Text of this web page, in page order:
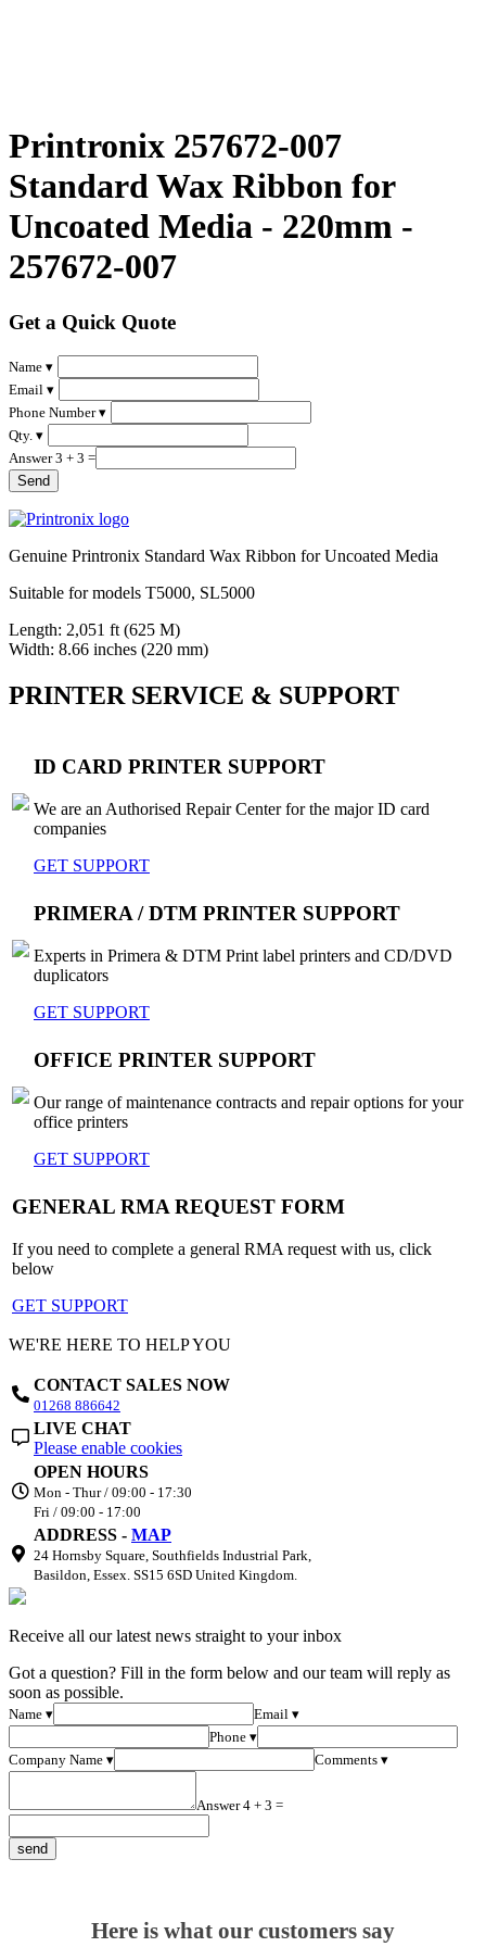
Printronix 257672-007
Standard Wax Ribbon for
Uncoated Media - 220mm -
257672-007
Get a Quick Quote
Name ▾
Email ▾
Phone Number ▾
Qty. ▾
Answer 3 + 3 =
Genuine Printronix Standard Wax Ribbon for Uncoated Media
Suitable for models T5000, SL5000
Length: 2,051 ft (625 M)
Width: 8.66 inches (220 mm)
PRINTER SERVICE & SUPPORT
ID CARD PRINTER SUPPORT
We are an Authorised Repair Center for the major ID card
companies
GET SUPPORT
PRIMERA / DTM PRINTER SUPPORT
Experts in Primera & DTM Print label printers and CD/DVD
duplicators
GET SUPPORT
OFFICE PRINTER SUPPORT
Our range of maintenance contracts and repair options for your
office printers
GET SUPPORT
GENERAL RMA REQUEST FORM
If you need to complete a general RMA request with us, click
below
GET SUPPORT
WE'RE HERE TO HELP YOU
CONTACT SALES NOW
01268 886642
LIVE CHAT
Please enable cookies
OPEN HOURS
Mon - Thur / 09:00 - 17:30
Fri / 09:00 - 17:00
ADDRESS - MAP
24 Hornsby Square, Southfields Industrial Park,
Basildon, Essex. SS15 6SD United Kingdom.
Receive all our latest news straight to your inbox
Got a question? Fill in the form below and our team will reply as
soon as possible.
Name ▾
Email ▾
Phone ▾
Company Name ▾
Comments ▾
Answer 4 + 3 =
Here is what our customers say